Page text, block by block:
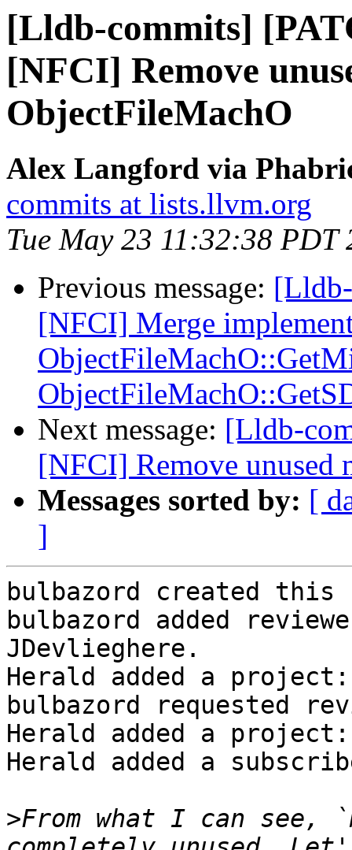
[Lldb-commits]
[NFCI] Remove
ObjectFileMachO
Alex Langford via
commits at lists.llvm.org
Tue May 23 11:32:38 PDT
Previous message:
[NFCI] Merge
Next message: [Lldb-
[NFCI] Remove unused
Messages sorted by: [
]
bulbazord created
bulbazord added
JDevlieghere.
Herald added a
bulbazord requested
Herald added a project:
Herald added a
>From what I can see,